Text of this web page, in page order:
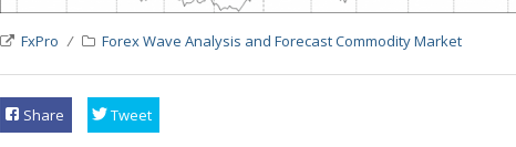
FxPro Forex Wave Analysis and ForecastCommodity Market
Share Tweet